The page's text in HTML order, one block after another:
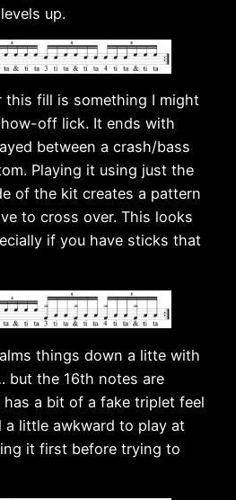
up.
this fill is something I might
off lick. It ends with
between a crash/bass
Playing it using just the
of the kit creates a pattern
to cross over. This looks
if you have sticks that
things down a litte with
but the 16th notes are
a bit of a fake triplet feel
little awkward to play at
it first before trying to